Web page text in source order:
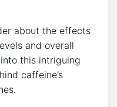
about the effects
and overall
into this intriguing
caffeine’s